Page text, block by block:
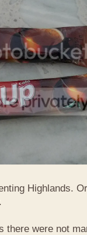
Highlands.
there were not